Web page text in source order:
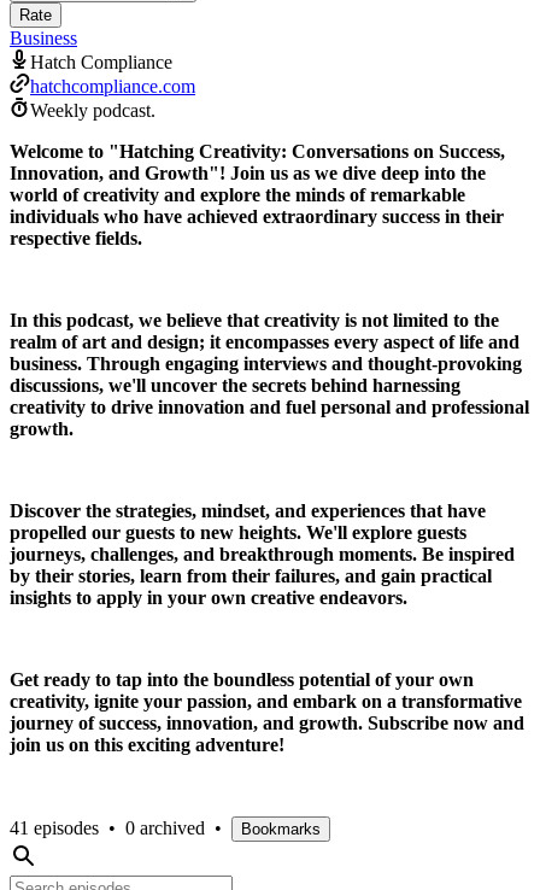
Rate
Business
Hatch Compliance
hatchcompliance.com
Weekly podcast.
Welcome to "Hatching Creativity: Conversations on Success,
Innovation, and Growth"! Join us as we dive deep into the
world of creativity and explore the minds of remarkable
individuals who have achieved extraordinary success in their
respective fields.
In this podcast, we believe that creativity is not limited to the
realm of art and design; it encompasses every aspect of life and
business. Through engaging interviews and thought-provoking
discussions, we'll uncover the secrets behind harnessing
creativity to drive innovation and fuel personal and professional
growth.
Discover the strategies, mindset, and experiences that have
propelled our guests to new heights. We'll explore guests
journeys, challenges, and breakthrough moments. Be inspired
by their stories, learn from their failures, and gain practical
insights to apply in your own creative endeavors.
Get ready to tap into the boundless potential of your own
creativity, ignite your passion, and embark on a transformative
journey of success, innovation, and growth. Subscribe now and
join us on this exciting adventure!
41 episodes • 0 archived • Bookmarks